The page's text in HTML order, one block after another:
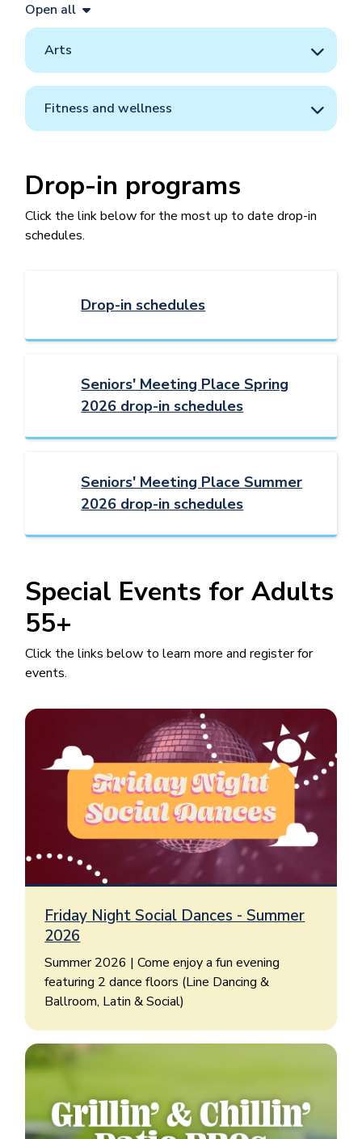
Open all
Arts
Fitness and wellness
Drop-in programs
Click the link below for the most up to date drop-in
schedules.
Drop-in schedules
Seniors' Meeting Place Spring
2026 drop-in schedules
Seniors' Meeting Place Summer
2026 drop-in schedules
Special Events for Adults
55+
Click the links below to learn more and register for
events.
Friday Night Social Dances - Summer
2026
Summer 2026 | Come enjoy a fun evening
featuring 2 dance floors (Line Dancing &
Ballroom, Latin & Social)